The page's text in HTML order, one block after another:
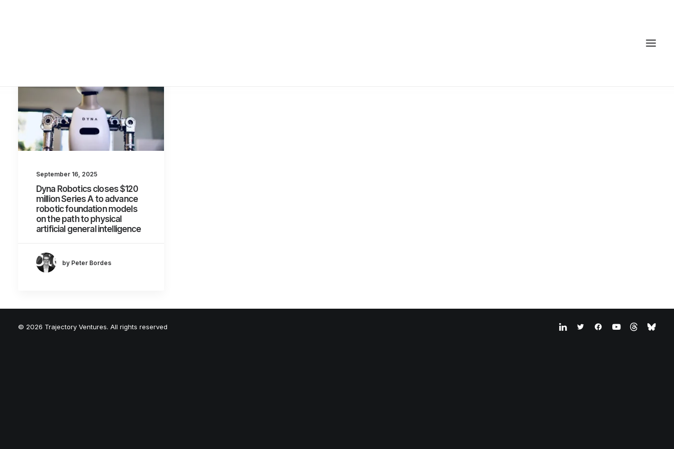
September 16, 2025
Dyna Robotics closes $120
million Series A to advance
robotic foundation models
on the path to physical
artificial general intelligence
by Peter Bordes
© 2026 Trajectory Ventures. All rights reserved